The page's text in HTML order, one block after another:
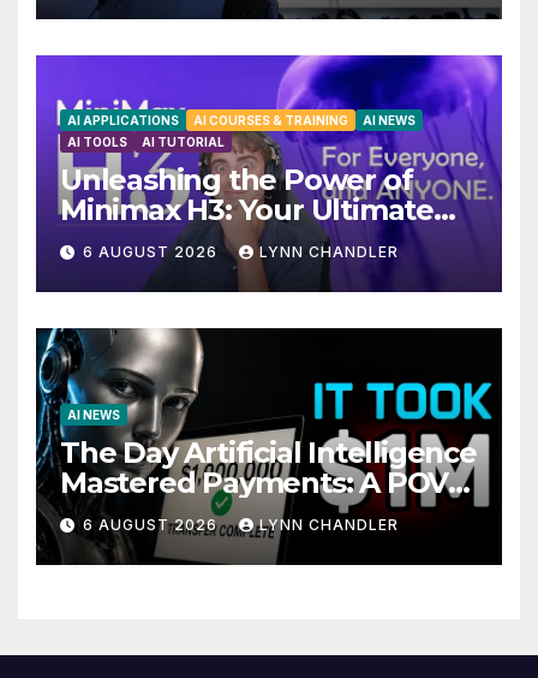
AI APPLICATIONS AI COURSES & TRAINING
AI NEWS
AI TOOLS
AI TUTORIAL
Unleashing the Power of
Minimax H3: Your Ultimate
Local AI Video Solution
6 AUGUST 2026 LYNN CHANDLER
AI NEWS
The Day Artificial Intelligence
Mastered Payments: A POV
Story
6 AUGUST 2026 LYNN CHANDLER